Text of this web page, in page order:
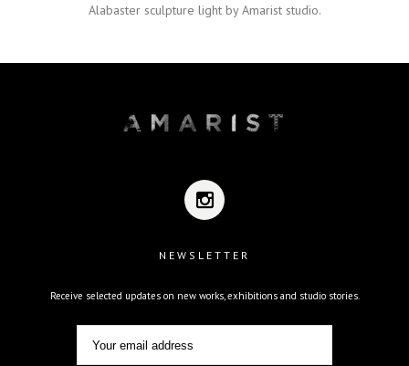
Alabaster sculpture light by Amarist studio.
NEWSLETTER
Receive selected updates on new works, exhibitions and studio stories.